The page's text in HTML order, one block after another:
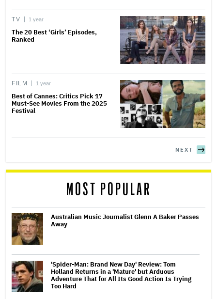
TV 1 year
The 20 Best ‘Girls’ Episodes,
Ranked
FILM 1 year
Best of Cannes: Critics Pick 17
Must-See Movies From the 2025
Festival
NEXT
MOST POPULAR
Australian Music Journalist Glenn A Baker Passes
Away
'Spider-Man: Brand New Day' Review: Tom
Holland Returns in a 'Mature' but Arduous
Adventure That for All Its Good Action Is Trying
Too Hard